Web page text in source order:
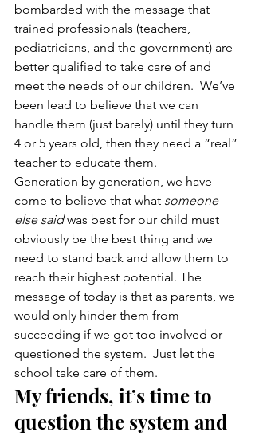
bombarded with the message that
trained professionals (teachers,
pediatricians, and the government) are
better qualified to take care of and
meet the needs of our children.  We’ve
been lead to believe that we can
handle them (just barely) until they turn
4 or 5 years old, then they need a “real”
teacher to educate them.
Generation by generation, we have
come to believe that what someone
else said was best for our child must
obviously be the best thing and we
need to stand back and allow them to
reach their highest potential. The
message of today is that as parents, we
would only hinder them from
succeeding if we got too involved or
questioned the system.  Just let the
school take care of them.
My friends, it’s time to
question the system and